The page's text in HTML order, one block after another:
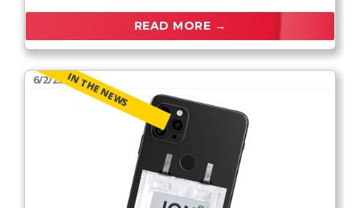
READ MORE →
6/2/2026IN THE NEWS